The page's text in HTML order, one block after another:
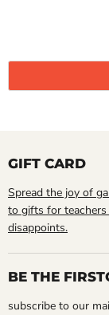
GIFT CARD
Spread the joy of
to gifts for
disappoints.
BE THE
subscribe to our